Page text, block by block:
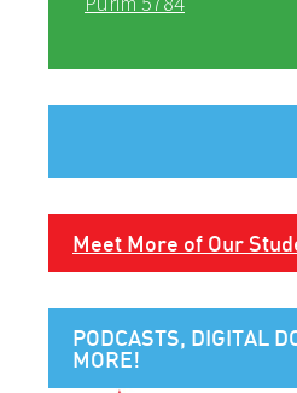
Meet More of Our
PODCASTS, DIGITAL
MORE!